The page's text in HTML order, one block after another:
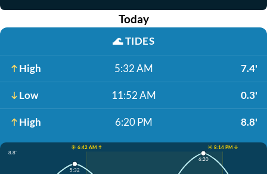
Today
🌊TIDES
High 5:32 AM 7.4'
Low 11:52 AM 0.3'
High 6:20 PM 8.8'
☀️ 6:42 AM ↑
☀️ 8:14 PM ↓
8.8'
5:32
6:20